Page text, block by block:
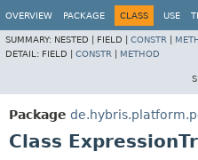
OVERVIEW PACKAGE CLASS USE
SUMMARY: NESTED | FIELD | CONSTR
DETAIL: FIELD | CONSTR METHOD
Package
Class